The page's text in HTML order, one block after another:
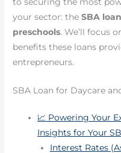
your sector: theSBA
preschools. We’ll focus
benefits these loans
entrepreneurs.
SBA Loan for Daycare
📈 Powering Your
Insights for Your
Interest Rates